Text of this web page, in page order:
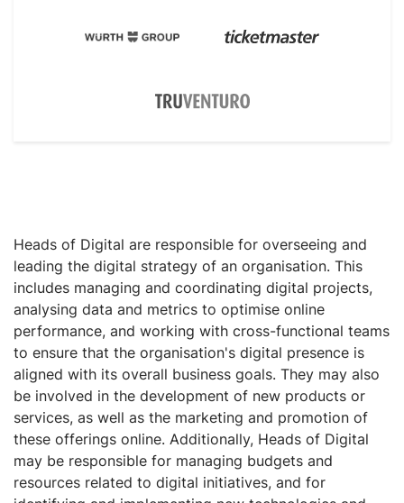
Heads of Digital are responsible for overseeing and
leading the digital strategy of an organisation. This
includes managing and coordinating digital projects,
analysing data and metrics to optimise online
performance, and working with cross-functional teams
to ensure that the organisation's digital presence is
aligned with its overall business goals. They may also
be involved in the development of new products or
services, as well as the marketing and promotion of
these offerings online. Additionally, Heads of Digital
may be responsible for managing budgets and
resources related to digital initiatives, and for